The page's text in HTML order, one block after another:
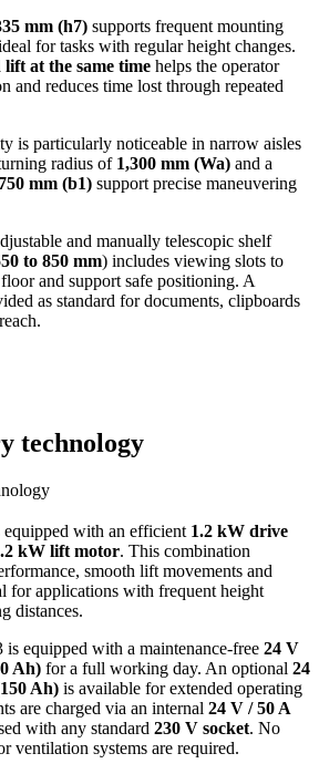
mm (h7) supports frequent mounting
for tasks with regular height changes.
at the same time helps the operator
and reduces time lost through repeated
is particularly noticeable in narrow aisles
radius of 1,300 mm (Wa) and a
750 mm (b1) support precise maneuvering
and manually telescopic shelf
to 850 mm) includes viewing slots to
and support safe positioning. A
as standard for documents, clipboards
technology
with an efficient 1.2 kW drive
kW lift motor. This combination
smooth lift movements and
applications with frequent height
distances.
equipped with a maintenance-free 24 V
Ah) for a full working day. An optional 24
Ah) is available for extended operating
are charged via an internal 24 V / 50 A
with any standard 230 V socket. No
ventilation systems are required.